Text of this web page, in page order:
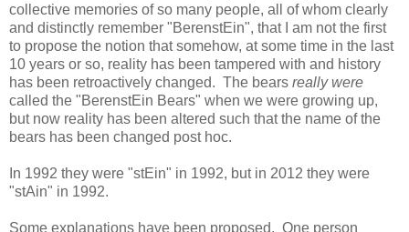
collective memories of so many people, all of whom clearly
and distinctly remember "BerenstEin", that I am not the first
to propose the notion that somehow, at some time in the last
10 years or so, reality has been tampered with and history
has been retroactively changed. The bears really were
called the "BerenstEin Bears" when we were growing up,
but now reality has been altered such that the name of the
bears has been changed post hoc.
In 1992 they were "stEin" in 1992, but in 2012 they were
"stAin" in 1992.
Some explanations have been proposed. One person